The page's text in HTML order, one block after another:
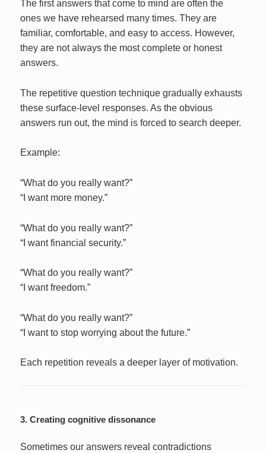
The first answers that come to mind are often the
ones we have rehearsed many times. They are
familiar, comfortable, and easy to access. However,
they are not always the most complete or honest
answers.
The repetitive question technique gradually exhausts
these surface-level responses. As the obvious
answers run out, the mind is forced to search deeper.
Example:
“What do you really want?”
“I want more money.”
“What do you really want?”
“I want financial security.”
“What do you really want?”
“I want freedom.”
“What do you really want?”
“I want to stop worrying about the future.”
Each repetition reveals a deeper layer of motivation.
3. Creating cognitive dissonance
Sometimes our answers reveal contradictions